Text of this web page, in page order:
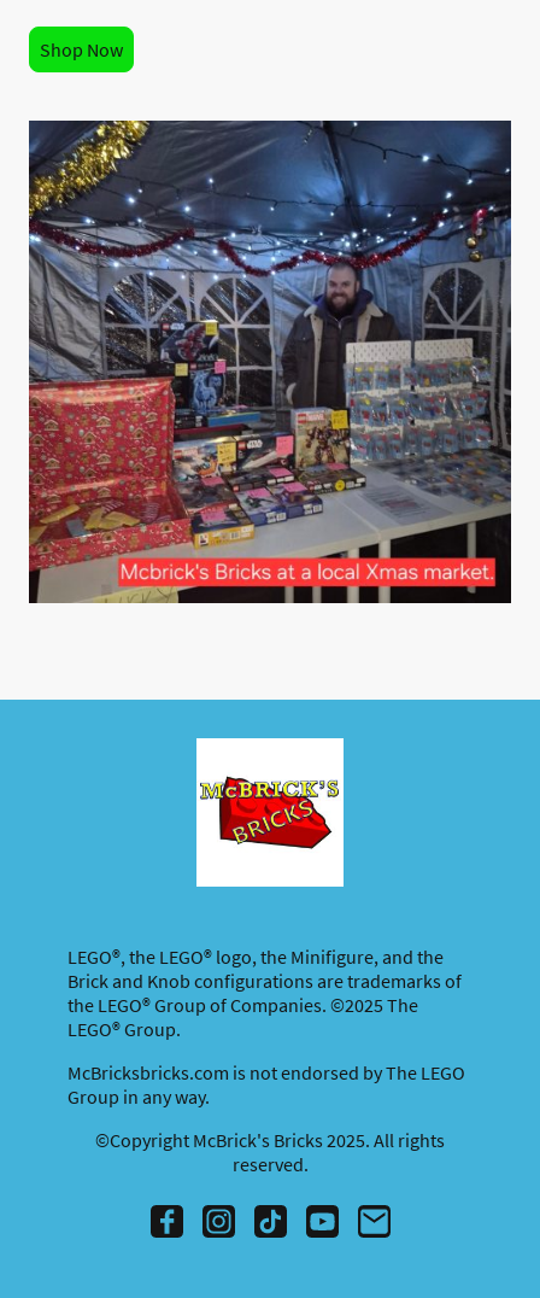
Shop Now
LEGO®, the LEGO® logo, the Minifigure, and the
Brick and Knob configurations are trademarks of
the LEGO® Group of Companies. ©2025 The
LEGO® Group.
McBricksbricks.com is not endorsed by The LEGO
Group in any way.
©Copyright McBrick's Bricks 2025. All rights
reserved.